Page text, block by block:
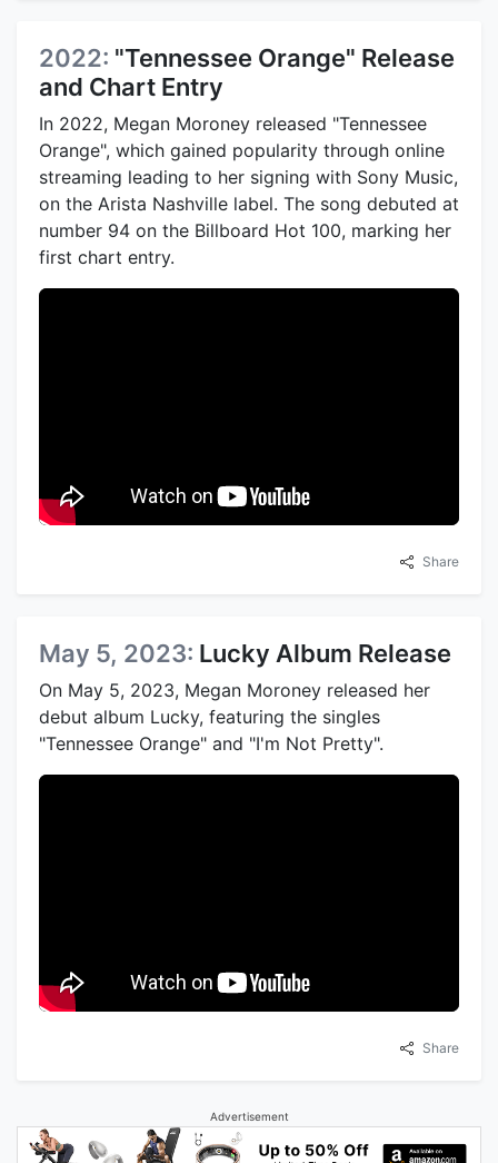
2022: "Tennessee Orange" Release
and Chart Entry
In 2022, Megan Moroney released "Tennessee
Orange", which gained popularity through online
streaming leading to her signing with Sony Music,
on the Arista Nashville label. The song debuted at
number 94 on the Billboard Hot 100, marking her
first chart entry.
Share
May 5, 2023: Lucky Album Release
On May 5, 2023, Megan Moroney released her
debut album Lucky, featuring the singles
"Tennessee Orange" and "I'm Not Pretty".
Share
Advertisement